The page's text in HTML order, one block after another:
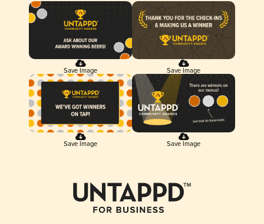
Save Image Save Image
Save Image Save Image